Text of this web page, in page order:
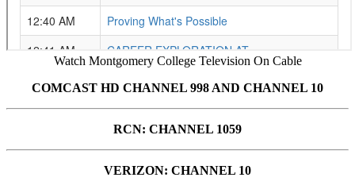
Watch Montgomery College Television On Cable
COMCAST HD CHANNEL 998 AND CHANNEL 10
RCN: CHANNEL 1059
VERIZON: CHANNEL 10